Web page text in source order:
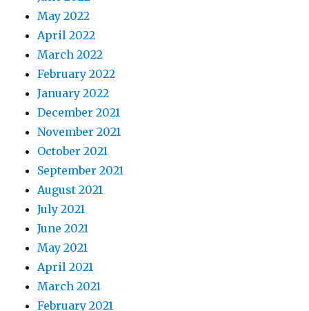
May 2022
April 2022
March 2022
February 2022
January 2022
December 2021
November 2021
October 2021
September 2021
August 2021
July 2021
June 2021
May 2021
April 2021
March 2021
February 2021